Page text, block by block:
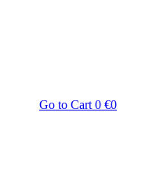
Go to Cart 0 €0